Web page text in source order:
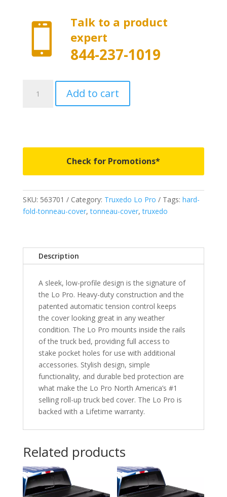

Talk to a product
expert
844-237-1019
2021
Toyota
Undra
5'
without
System
quantity
Add to cart
Check for Promotions*
SKU: 563701 Category: Truxedo Lo Pro Tags: hard-
fold-tonneau-cover,tonneau-cover,truxedo
Description
A sleek, low-profile design is the signature of
the Lo Pro. Heavy-duty construction and the
patented automatic tension control keeps
the cover looking great in any weather
condition. The Lo Pro mounts inside the rails
of the truck bed, providing full access to
stake pocket holes for use with additional
accessories. Stylish design, simple
functionality, and durable bed protection are
what make the Lo Pro North America’s #1
selling roll-up truck bed cover. The Lo Pro is
backed with a Lifetime warranty.
Related products